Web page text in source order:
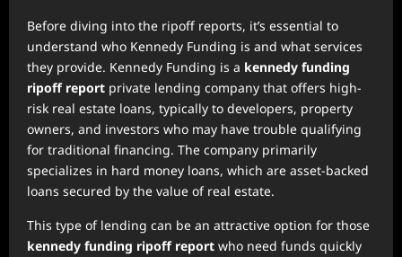
Before diving into the ripoff reports, it’s essential to
understand who Kennedy Funding is and what services
they provide. Kennedy Funding is a kennedy funding
ripoff report private lending company that offers high-
risk real estate loans, typically to developers, property
owners, and investors who may have trouble qualifying
for traditional financing. The company primarily
specializes in hard money loans, which are asset-backed
loans secured by the value of real estate.
This type of lending can be an attractive option for those
kennedy funding ripoff report who need funds quickly